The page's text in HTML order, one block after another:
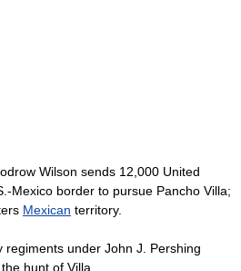
Wilson sends 12,000 United
Mexico border to pursue Pancho Villa;
Mexican territory.
regiments under John J. Pershing
hunt of Villa